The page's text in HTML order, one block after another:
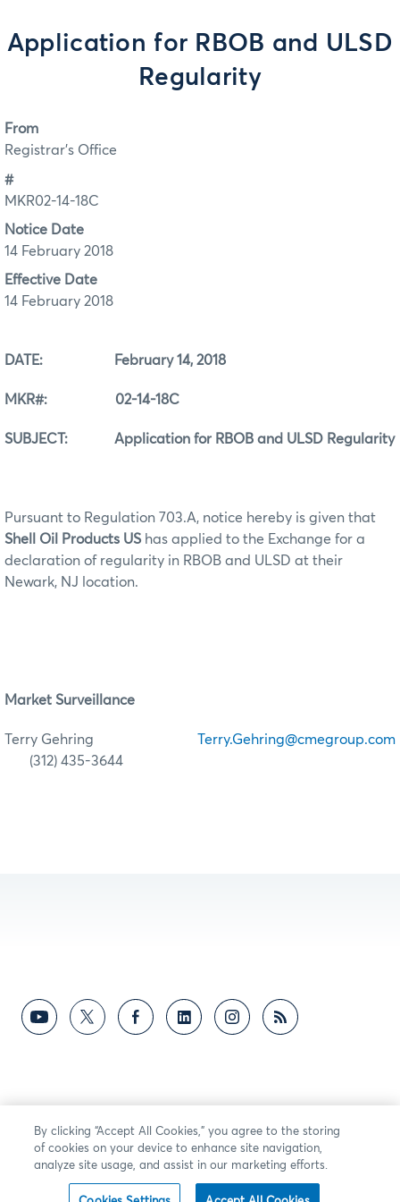
Application for RBOB and ULSD
Regularity
From
Registrar's Office
#
MKR02-14-18C
Notice Date
14 February 2018
Effective Date
14 February 2018
DATE: February 14, 2018
MKR#: 02-14-18C
SUBJECT: Application for RBOB and ULSD Regularity
Pursuant to Regulation 703.A, notice hereby is given that
Shell Oil Products US has applied to the Exchange for a
declaration of regularity in RBOB and ULSD at their
Newark, NJ location.
Market Surveillance
Terry Gehring Terry.Gehring@cmegroup.com
(312) 435-3644
By clicking “Accept All Cookies,” you agree to the storing
of cookies on your device to enhance site navigation,
analyze site usage, and assist in our marketing efforts.